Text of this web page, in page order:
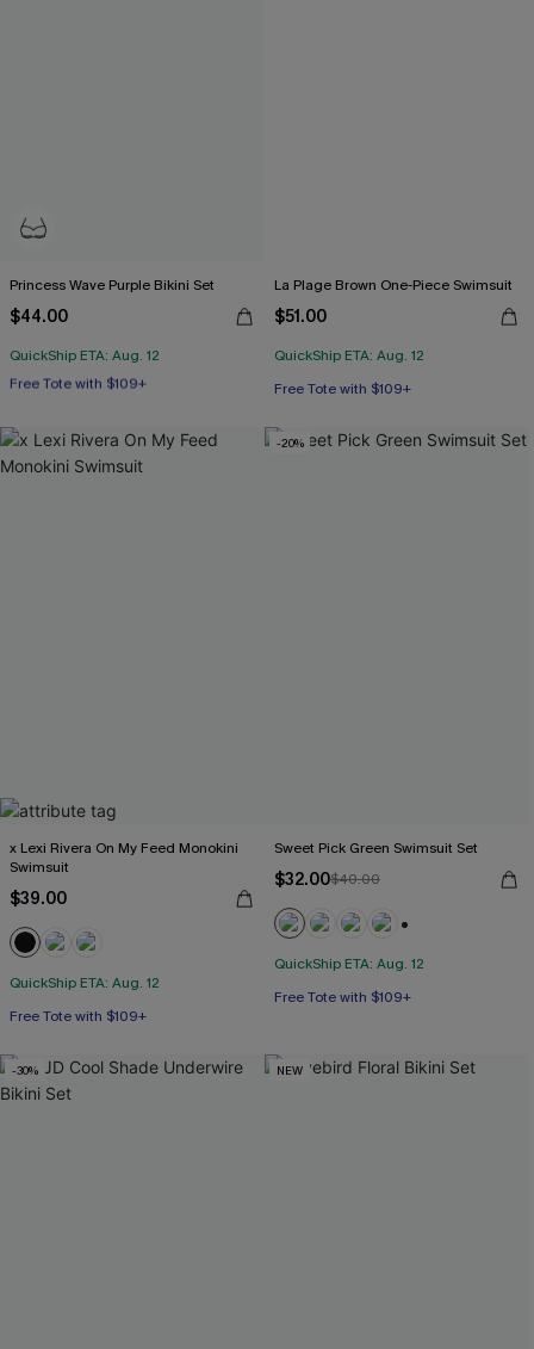
Princess Wave Purple Bikini Set
$44.00
QuickShip ETA: Aug. 12
Free Tote with $109+
Underwire
La Plage Brown One-Piece Swimsuit
$51.00
QuickShip ETA: Aug. 12
Free Tote with $109+
x Lexi Rivera On My Feed Monokini
Swimsuit
$39.00
QuickShip ETA: Aug. 12
Free Tote with $109+
-20%
Sweet Pick Green Swimsuit Set
$32.00$40.00
QuickShip ETA: Aug. 12
Free Tote with $109+
-30% NEW